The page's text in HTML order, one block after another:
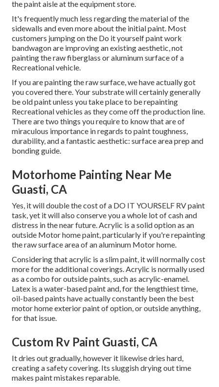
the paint aisle at the equipment store.
It's frequently much less regarding the material of the
sidewalls and even more about the initial paint. Most
customers jumping on the Do it yourself paint work
bandwagon are improving an existing aesthetic, not
painting the raw fiberglass or aluminum surface of a
Recreational vehicle.
If you are painting the raw surface, we have actually got
you covered there. Your substrate will certainly generally
be old paint unless you take place to be repainting
Recreational vehicles as they come off the production line.
There are two things you require to know that are of
miraculous importance in regards to paint toughness,
durability, and a fantastic aesthetic: surface area prep and
bonding guide.
Motorhome Painting Near Me
Guasti, CA
Yes, it will double the cost of a DO IT YOURSELF RV paint
task, yet it will also conserve you a whole lot of cash and
distress in the near future. Acrylic is a solid option as an
outside Motor home paint, particularly if you're repainting
the raw surface area of an aluminum Motor home.
Considering that acrylic is a slim paint, it will normally cost
more for the additional coverings. Acrylic is normally used
as a combo for outside paints, such as acrylic-enamel.
Latex is a water-based paint and, for the lengthiest time,
oil-based paints have actually constantly been the best
motor home exterior paint of option, or outside anything,
for that issue.
Custom Rv Paint Guasti, CA
It dries out gradually, however it likewise dries hard,
creating a safety covering. Its sluggish drying out time
makes paint mistakes reparable.